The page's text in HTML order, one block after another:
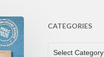
CATEGORIES
CATEGORIES
Select Category